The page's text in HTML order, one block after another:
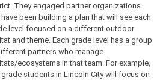
They engaged partner organizations
have been building a plan that will see each
level focused on a different outdoor
and theme. Each grade level has a group
partners who manage
ecosystems in that team. For example,
students in Lincoln City will focus on